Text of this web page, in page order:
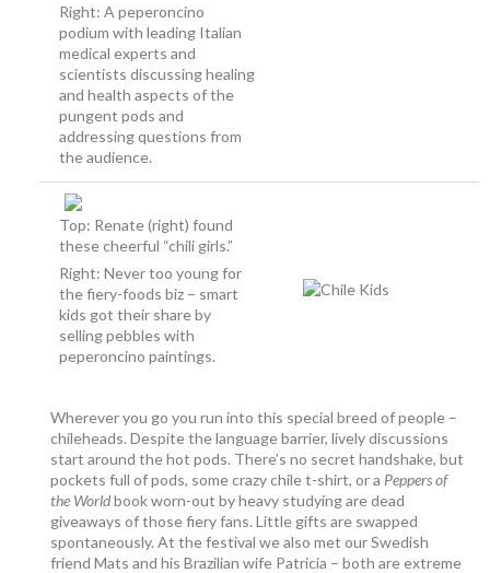
Right: A peperoncino
podium with leading Italian
medical experts and
scientists discussing healing
and health aspects of the
pungent pods and
addressing questions from
the audience.
Top: Renate (right) found
these cheerful “chili girls.”
Right: Never too young for
the fiery-foods biz – smart
kids got their share by
selling pebbles with
peperoncino paintings.
Wherever you go you run into this special breed of people –
chileheads. Despite the language barrier, lively discussions
start around the hot pods. There’s no secret handshake, but
pockets full of pods, some crazy chile t-shirt, or a Peppers of
the Worldbook worn-out by heavy studying are dead
giveaways of those fiery fans. Little gifts are swapped
spontaneously. At the festival we also met our Swedish
friend Mats and his Brazilian wife Patricia – both are extreme